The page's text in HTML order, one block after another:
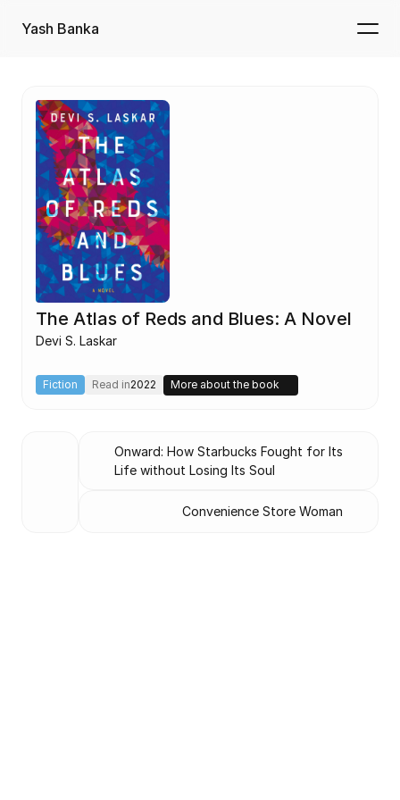
The Atlas of Reds and Blues: A Novel
Devi S. Laskar
Fiction Read in2022 More about the book
Onward: How Starbucks Fought for Its
Life without Losing Its Soul
Convenience Store Woman
Yash Banka